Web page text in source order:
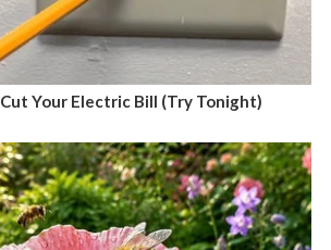
Your Electric Bill (Try Tonight)